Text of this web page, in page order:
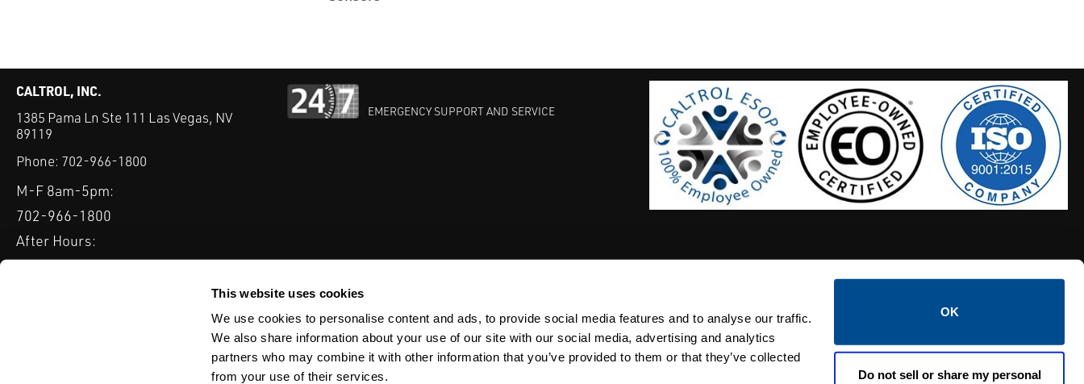
This website uses cookies
We use cookies to personalise content and ads, to provide social media features and to analyse our traffic.
We also share information about your use of our site with our social media, advertising and analytics
partners who may combine it with other information that you’ve provided to them or that they’ve collected
from your use of their services.
OK
Do not sell or share my personal
CALTROL, INC.
1385 Pama Ln Ste 111 Las Vegas, NV
89119
Phone: 702-966-1800
M-F 8am-5pm:
702-966-1800
After Hours:
877-827-8131
EMERGENCY SUPPORT AND SERVICE
INDUSTRIES EXPERTISE & BEST PRACTICES COMMITMENT TO QUALITY LIFE SCIENCES HOSES CALTROL CREDIT APPLICATION